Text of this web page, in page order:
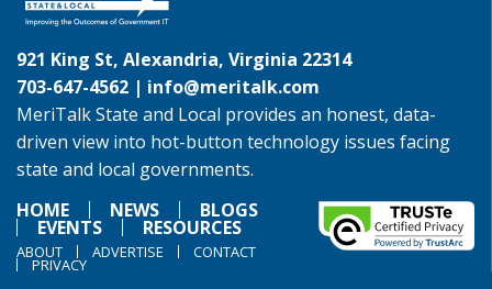
921 King St, Alexandria, Virginia 22314
703-647-4562 | info@meritalk.com
MeriTalk State and Local provides an honest, data-
driven view into hot-button technology issues facing
state and local governments.
HOME
NEWS BLOGS
EVENTS RESOURCES
ABOUT ADVERTISE CONTACT
PRIVACY